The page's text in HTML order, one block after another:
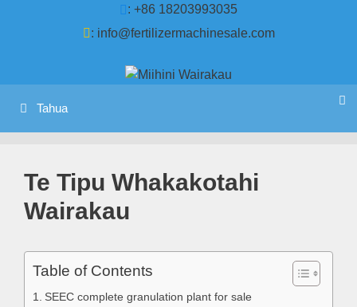
: +86 18203993035
: info@fertilizermachinesale.com
Tahua
Te Tipu Whakakotahi
Wairakau
Table of Contents
SEEC complete granulation plant for sale